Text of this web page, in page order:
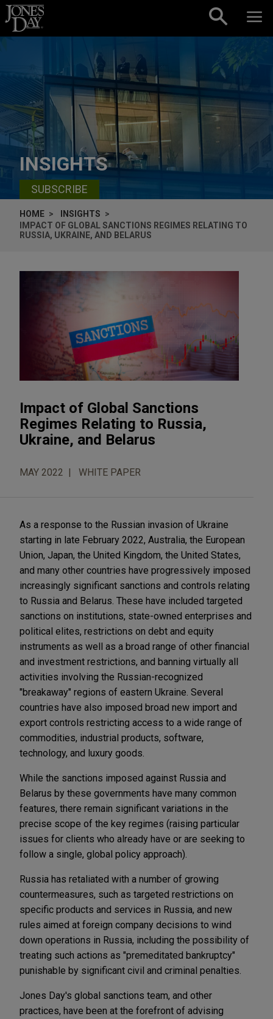
Skip to content
INSIGHTS
SUBSCRIBE
HOME
INSIGHTS
IMPACT OF GLOBAL SANCTIONS REGIMES RELATING TO
RUSSIA, UKRAINE, AND BELARUS
Impact of Global Sanctions
Regimes Relating to Russia,
Ukraine, and Belarus
MAY 2022 WHITE PAPER
As a response to the Russian invasion of Ukraine
starting in late February 2022, Australia, the European
Union, Japan, the United Kingdom, the United States,
and many other countries have progressively imposed
increasingly significant sanctions and controls relating
to Russia and Belarus. These have included targeted
sanctions on institutions, state-owned enterprises and
political elites, restrictions on debt and equity
instruments as well as a broad range of other financial
and investment restrictions, and banning virtually all
activities involving the Russian-recognized
"breakaway" regions of eastern Ukraine. Several
countries have also imposed broad new import and
export controls restricting access to a wide range of
commodities, industrial products, software,
technology, and luxury goods.
While the sanctions imposed against Russia and
Belarus by these governments have many common
features, there remain significant variations in the
precise scope of the key regimes (raising particular
issues for clients who already have or are seeking to
follow a single, global policy approach).
Russia has retaliated with a number of growing
countermeasures, such as targeted restrictions on
specific products and services in Russia, and new
rules aimed at foreign company decisions to wind
down operations in Russia, including the possibility of
treating such actions as "premeditated bankruptcy"
punishable by significant civil and criminal penalties.
Jones Day's global sanctions team, and other
practices, have been at the forefront of advising